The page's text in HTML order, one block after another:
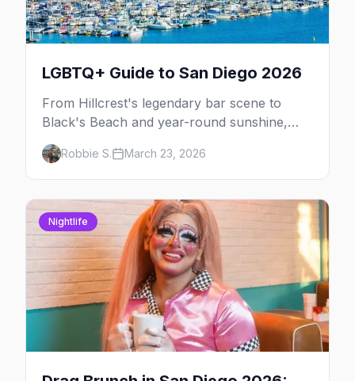
LGBTQ+ Guide to San Diego 2026
From Hillcrest's legendary bar scene to
Black's Beach and year-round sunshine,
here's your insider guide to LGBTQ+ San
Diego.Robbie S. March 23, 2026
Nightlife